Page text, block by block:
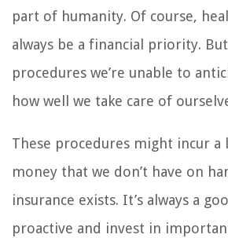
part of humanity. Of course,
always be a financial priority.
procedures we’re unable to
how well we take care of
These procedures might incur
money that we don’t have on
insurance exists. It’s always a
proactive and invest in